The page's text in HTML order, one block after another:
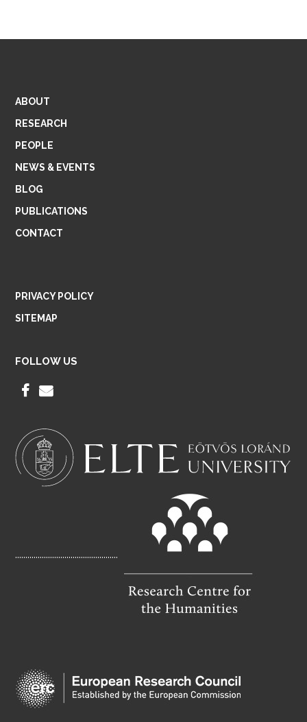
ABOUT
RESEARCH
PEOPLE
NEWS & EVENTS
BLOG
PUBLICATIONS
CONTACT
PRIVACY POLICY
SITEMAP
FOLLOW US
F
C
E
B
E
A
I
L
..................................................